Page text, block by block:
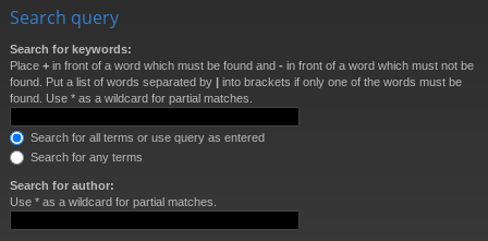
Search query
Search for keywords:
Place + in front of a word which must be found and - in front of a word which must not be
found. Put a list of words separated by | into brackets if only one of the words must be
found. Use * as a wildcard for partial matches.
Search for all terms or use query as entered
Search for any terms
Search for author:
Use * as a wildcard for partial matches.